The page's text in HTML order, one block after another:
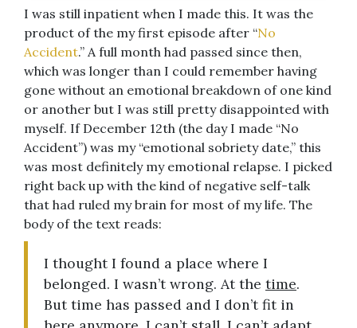
I was still inpatient when I made this. It was the
product of the my first episode after “No
Accident.” A full month had passed since then,
which was longer than I could remember having
gone without an emotional breakdown of one kind
or another but I was still pretty disappointed with
myself. If December 12th (the day I made “No
Accident”) was my “emotional sobriety date,” this
was most definitely my emotional relapse. I picked
right back up with the kind of negative self-talk
that had ruled my brain for most of my life. The
body of the text reads:
I thought I found a place where I
belonged. I wasn’t wrong. At the time.
But time has passed and I don’t fit in